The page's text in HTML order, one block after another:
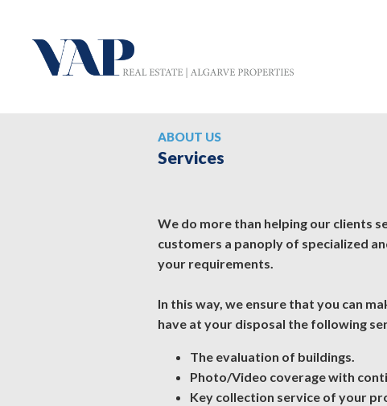
ABOUT US
Services
We do more than helping our clients
customers a panoply of specialized
your requirements.
In this way, we ensure that you can
have at your disposal the following
The evaluation of buildings.
Photo/Video coverage with
Key collection service of your